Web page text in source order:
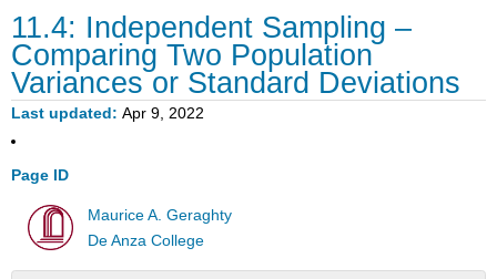
11.4: Independent Sampling –
Comparing Two Population
Variances or Standard Deviations
Last updated Apr 9, 2022
Page ID
Maurice A. Geraghty
De Anza College